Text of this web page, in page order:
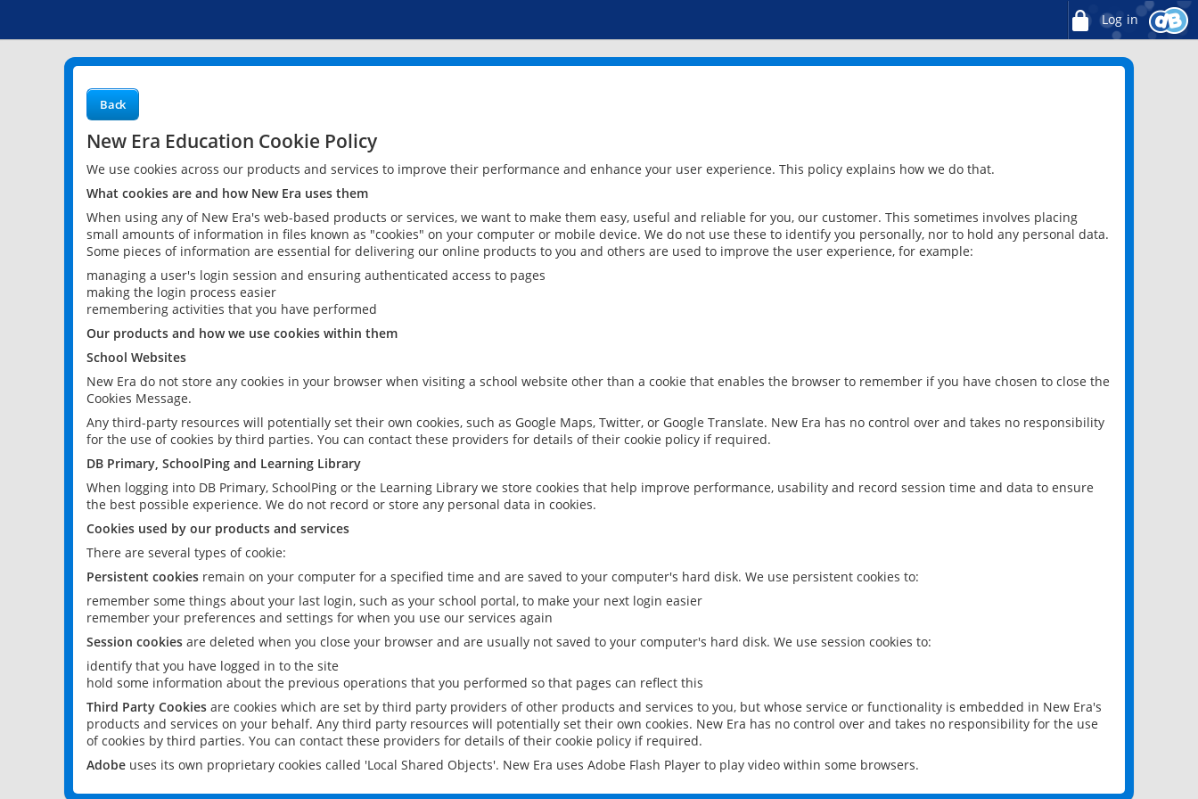
Log in
Back
New Era Education Cookie Policy
We use cookies across our products and services to improve their performance and enhance your user experience. This policy explains how we do that.
What cookies are and how New Era uses them
When using any of New Era's web-based products or services, we want to make them easy, useful and reliable for you, our customer. This sometimes involves placing
small amounts of information in files known as "cookies" on your computer or mobile device. We do not use these to identify you personally, nor to hold any personal data.
Some pieces of information are essential for delivering our online products to you and others are used to improve the user experience, for example:
managing a user's login session and ensuring authenticated access to pages
making the login process easier
remembering activities that you have performed
Our products and how we use cookies within them
School Websites
New Era do not store any cookies in your browser when visiting a school website other than a cookie that enables the browser to remember if you have chosen to close the
Cookies Message.
Any third-party resources will potentially set their own cookies, such as Google Maps, Twitter, or Google Translate. New Era has no control over and takes no responsibility
for the use of cookies by third parties. You can contact these providers for details of their cookie policy if required.
DB Primary, SchoolPing and Learning Library
When logging into DB Primary, SchoolPing or the Learning Library we store cookies that help improve performance, usability and record session time and data to ensure
the best possible experience. We do not record or store any personal data in cookies.
Cookies used by our products and services
There are several types of cookie:
Persistent cookies remain on your computer for a specified time and are saved to your computer's hard disk. We use persistent cookies to:
remember some things about your last login, such as your school portal, to make your next login easier
remember your preferences and settings for when you use our services again
Session cookies are deleted when you close your browser and are usually not saved to your computer's hard disk. We use session cookies to:
identify that you have logged in to the site
hold some information about the previous operations that you performed so that pages can reflect this
Third Party Cookies are cookies which are set by third party providers of other products and services to you, but whose service or functionality is embedded in New Era's
products and services on your behalf. Any third party resources will potentially set their own cookies. New Era has no control over and takes no responsibility for the use
of cookies by third parties. You can contact these providers for details of their cookie policy if required.
Adobe uses its own proprietary cookies called 'Local Shared Objects'. New Era uses Adobe Flash Player to play video within some browsers.